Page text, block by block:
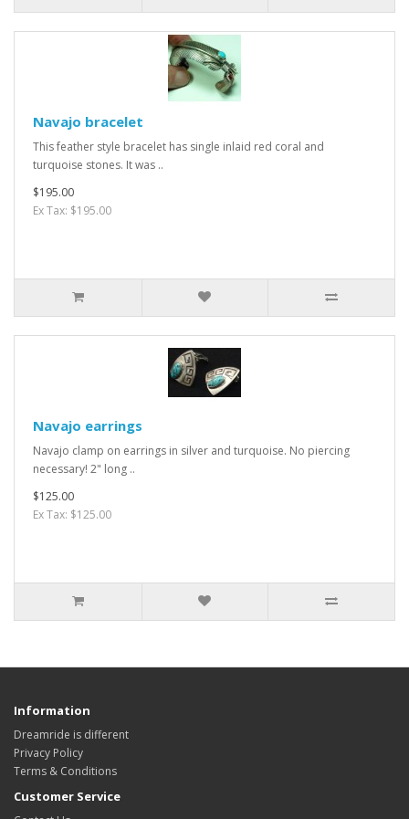
Navajo bracelet
This feather style bracelet has single inlaid red coral and
turquoise stones. It was ..
$195.00
Ex Tax: $195.00
Navajo earrings
Navajo clamp on earrings in silver and turquoise. No piercing
necessary! 2" long ..
$125.00
Ex Tax: $125.00
Information
Dreamride is different
Privacy Policy
Terms & Conditions
Customer Service